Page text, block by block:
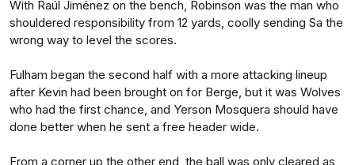
With Raúl Jiménez on the bench, Robinson was the man who
shouldered responsibility from 12 yards, coolly sending Sa the
wrong way to level the scores.
Fulham began the second half with a more attacking lineup
after Kevin had been brought on for Berge, but it was Wolves
who had the first chance, and Yerson Mosquera should have
done better when he sent a free header wide.
From a corner up the other end, the ball was only cleared as